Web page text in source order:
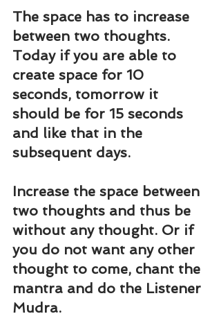
The space has to increase
between two thoughts.
Today if you are able to
create space for 10
seconds, tomorrow it
should be for 15 seconds
and like that in the
subsequent days.
Increase the space between
two thoughts and thus be
without any thought. Or if
you do not want any other
thought to come, chant the
mantra and do the Listener
Mudra.